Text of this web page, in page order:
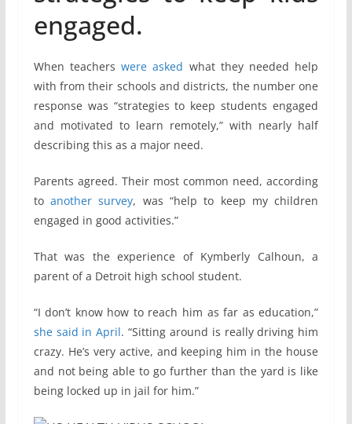
engaged.
When teacherswere asked what they needed help
with from their schools and districts, the number one
response was “strategies to keep students engaged
and motivated to learn remotely,” with nearly half
describing this as a major need.
Parents agreed. Their most common need, according
toanother survey, was “help to keep my children
engaged in good activities.”
That was the experience of Kymberly Calhoun, a
parent of a Detroit high school student.
“I don’t know how to reach him as far as education,”
she said in April. “Sitting around is really driving him
crazy. He’s very active, and keeping him in the house
and not being able to go further than the yard is like
being locked up in jail for him.”